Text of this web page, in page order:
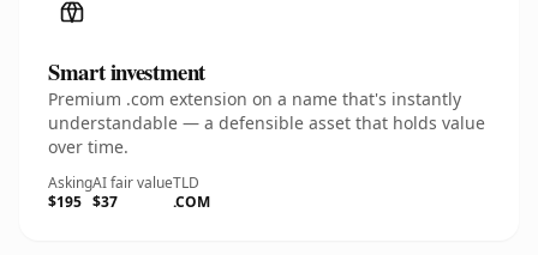
Smart investment
Premium .com extension on a name that's instantly
understandable — a defensible asset that holds value
over time.
Asking
$195
AI fair value
$37
TLD
.COM